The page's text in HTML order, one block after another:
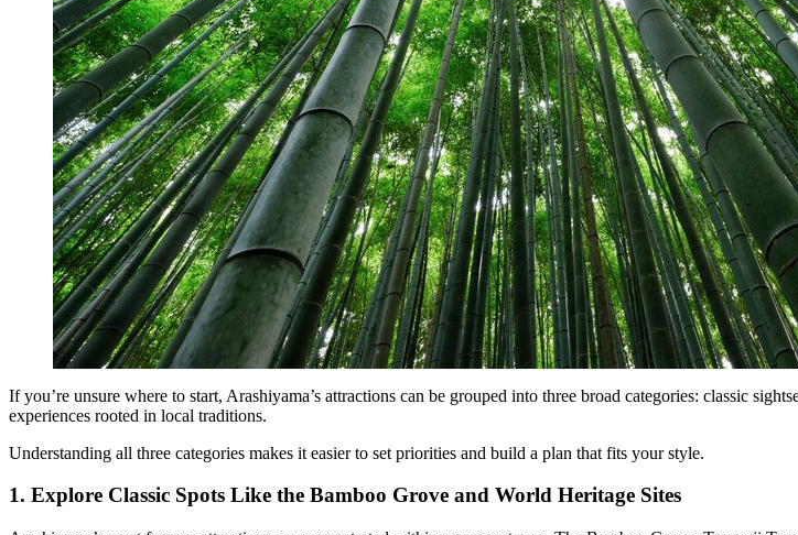
If you’re unsure where to start, Arashiyama’s attractions can be grouped into three broad categories: classic
experiences rooted in local traditions.
Understanding all three categories makes it easier to set priorities and build a plan that fits your style.
1. Explore Classic Spots Like the Bamboo Grove and World Heritage Sites